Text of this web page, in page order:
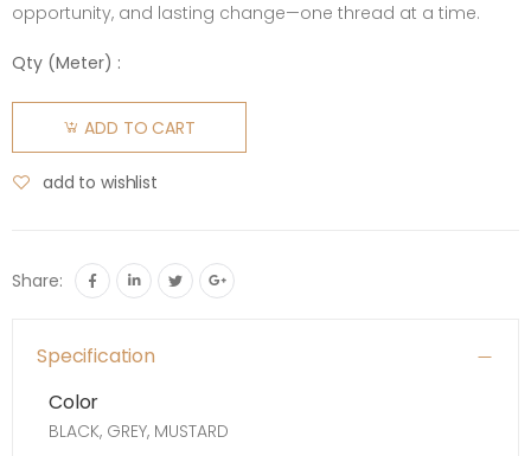
opportunity, and lasting change—one thread at a time.
Qty (Meter) :
ADD TO CART
add to wishlist
Share:
Specification
Color
BLACK, GREY, MUSTARD